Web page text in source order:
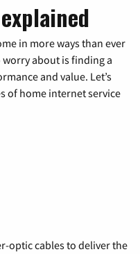
in more ways than ever
about is finding a
and value. Let’s
of home internet service
optic cables to deliver the